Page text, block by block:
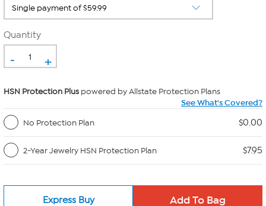
Quantity
- +
HSN Protection Plus powered by Allstate Protection Plans
See What's Covered?
No Protection Plan
$0.00
2-Year Jewelry HSN Protection Plan $7.95
Express Buy